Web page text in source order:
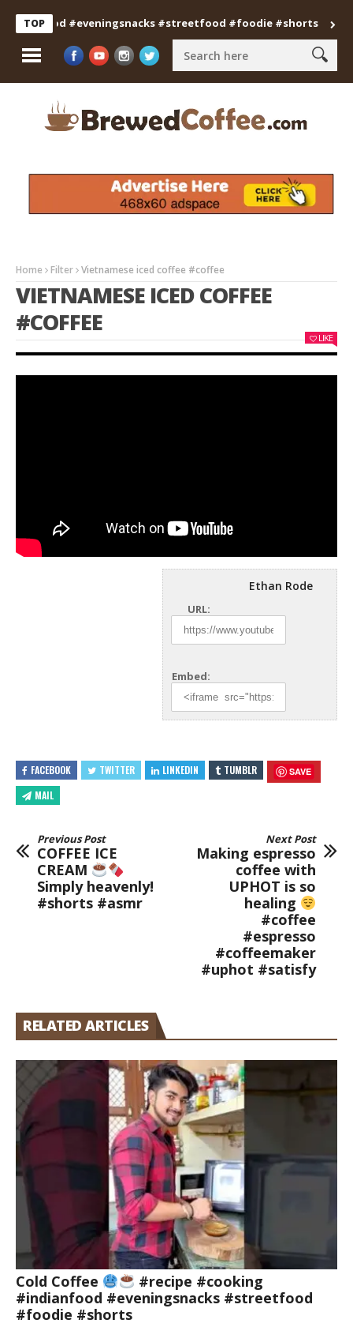
TOP#eveningsnacks #streetfood #foodie #shorts
Home Filter Vietnamese iced coffee #coffee
VIETNAMESE ICED COFFEE
#COFFEE
LIKE
Ethan Rode
URL:
Embed:
FACEBOOK TWITTER LINKEDIN TUMBLR SAVE
MAIL
Previous Post
COFFEE ICE
CREAM
Simply heavenly!
#shorts #asmr
Next Post
Making espresso
coffee with
UPHOT is so
healing
#coffee
#espresso
#coffeemaker
#uphot #satisfy
RELATED ARTICLES
Cold Coffee
#recipe #cooking
#indianfood #eveningsnacks #streetfood
#foodie #shorts